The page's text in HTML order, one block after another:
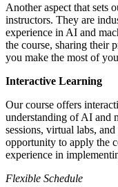
Another aspect that sets
instructors. They are
experience in AI and
the course, sharing their
you make the most of
Interactive Learning
Our course offers
understanding of AI and
sessions, virtual labs,
opportunity to apply the
experience in
Flexible Schedule